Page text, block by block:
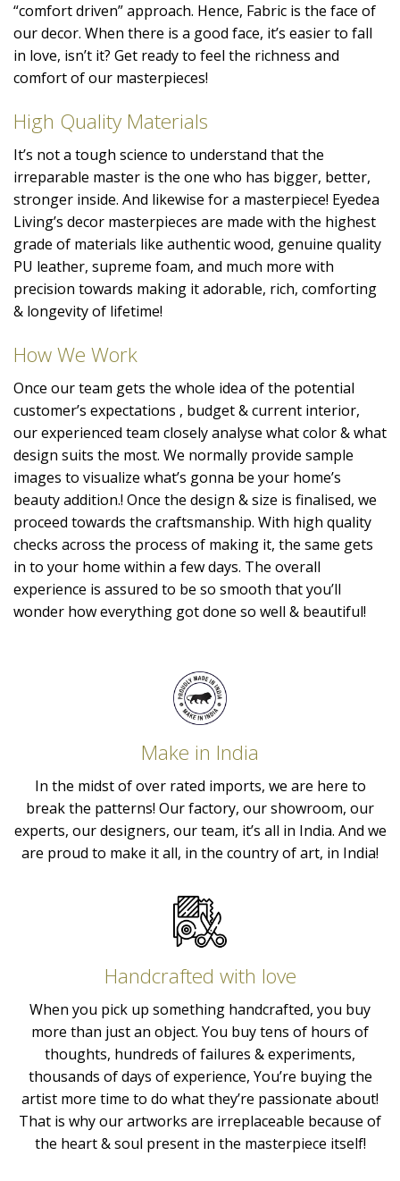
“comfort driven” approach. Hence, Fabric is the face of
our decor. When there is a good face, it’s easier to fall
in love, isn’t it? Get ready to feel the richness and
comfort of our masterpieces!
High Quality Materials
It’s not a tough science to understand that the
irreparable master is the one who has bigger, better,
stronger inside. And likewise for a masterpiece! Eyedea
Living’s decor masterpieces are made with the highest
grade of materials like authentic wood, genuine quality
PU leather, supreme foam, and much more with
precision towards making it adorable, rich, comforting
& longevity of lifetime!
How We Work
Once our team gets the whole idea of the potential
customer’s expectations , budget & current interior,
our experienced team closely analyse what color & what
design suits the most. We normally provide sample
images to visualize what’s gonna be your home’s
beauty addition.! Once the design & size is finalised, we
proceed towards the craftsmanship. With high quality
checks across the process of making it, the same gets
in to your home within a few days. The overall
experience is assured to be so smooth that you’ll
wonder how everything got done so well & beautiful!
Make in India
In the midst of over rated imports, we are here to
break the patterns! Our factory, our showroom, our
experts, our designers, our team, it’s all in India. And we
are proud to make it all, in the country of art, in India!
Handcrafted with love
When you pick up something handcrafted, you buy
more than just an object. You buy tens of hours of
thoughts, hundreds of failures & experiments,
thousands of days of experience, You’re buying the
artist more time to do what they’re passionate about!
That is why our artworks are irreplaceable because of
the heart & soul present in the masterpiece itself!